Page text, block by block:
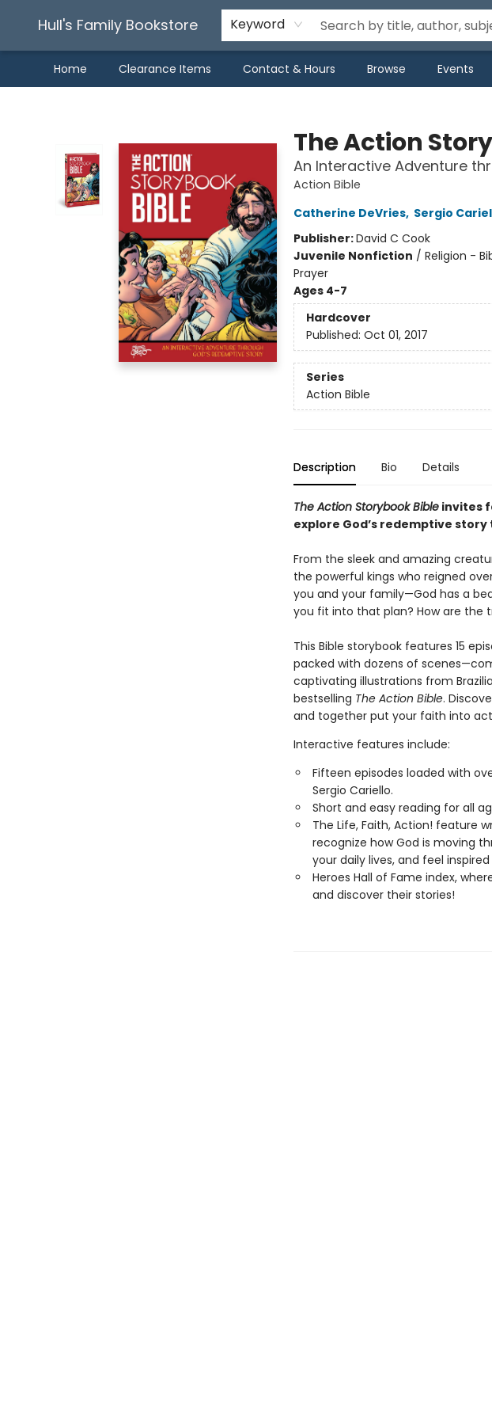
Hull's Family Bookstore Keyword
Home Clearance Items Contact & Hours Browse Events
The Action
An Interactive Adventure
Action Bible
Catherine DeVries, Sergio
Publisher:David C Cook
Juvenile Nonfiction / Religion -
Prayer
Ages 4-7
Hardcover
Published: Oct 01, 2017
Series
Action Bible
Description Bio Details
The Action Storybook Bibleinvites
explore God’s redemptive
From the sleek and amazing
the powerful kings who reigned
you and your family—God has a
you fit into that plan? How are the
This Bible storybook features 15
packed with dozens of
captivating illustrations from
bestselling The Action Bible.
and together put your faith into
Interactive features include:
Fifteen episodes loaded with
Sergio Cariello.
Short and easy reading for all
The Life, Faith, Action! feature
recognize how God is moving
your daily lives, and feel
Heroes Hall of Fame index,
and discover their stories!